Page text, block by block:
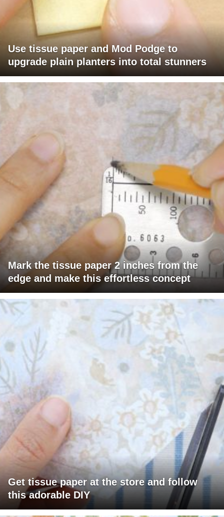
Use tissue paper and Mod Podge to
upgrade plain planters into total stunners
Mark the tissue paper 2 inches from the
edge and make this effortless concept
Get tissue paper at the store and follow
this adorable DIY